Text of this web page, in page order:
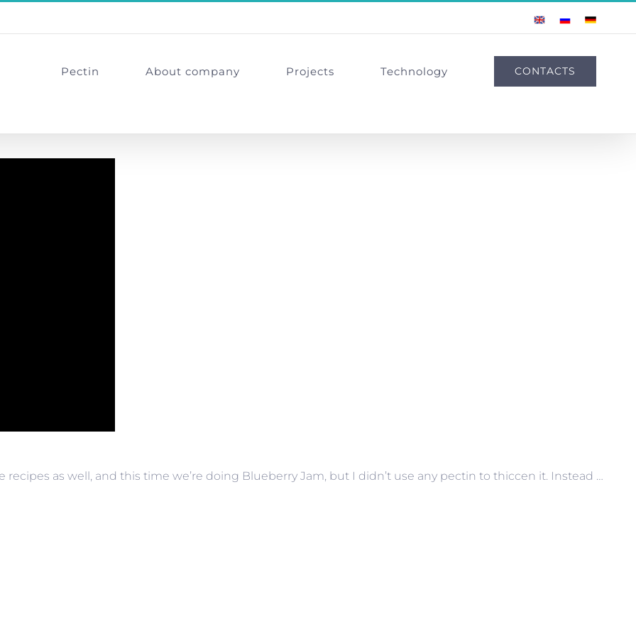
EnglishRussianGerman
Pectin About company Projects Technology CONTACTS
as well, and this time we’re doing Blueberry Jam, but I didn’t use any pectin to thiccen it. Instead …